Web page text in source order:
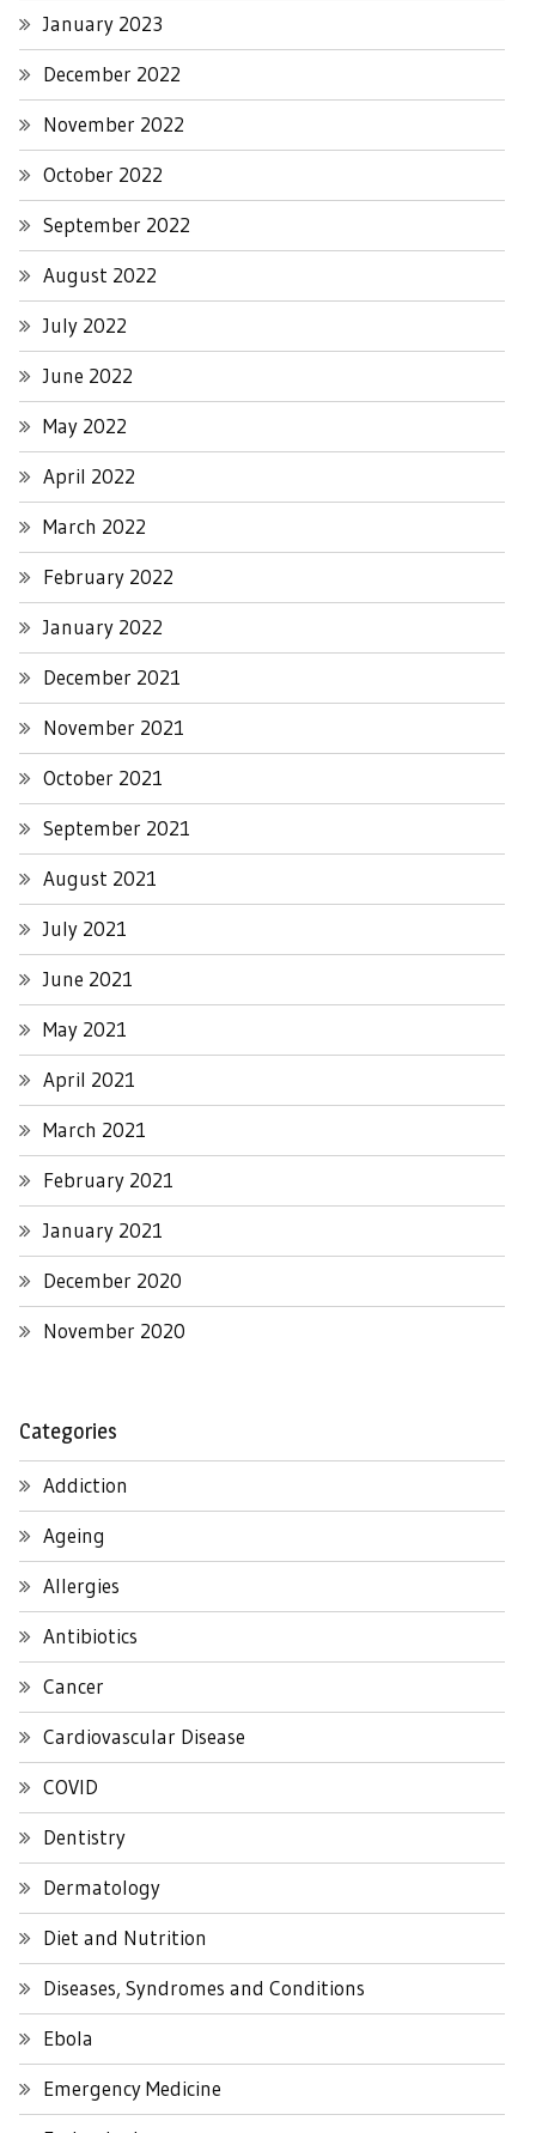
January 2023
December 2022
November 2022
October 2022
September 2022
August 2022
July 2022
June 2022
May 2022
April 2022
March 2022
February 2022
January 2022
December 2021
November 2021
October 2021
September 2021
August 2021
July 2021
June 2021
May 2021
April 2021
March 2021
February 2021
January 2021
December 2020
November 2020
Categories
Addiction
Ageing
Allergies
Antibiotics
Cancer
Cardiovascular Disease
COVID
Dentistry
Dermatology
Diet and Nutrition
Diseases, Syndromes and Conditions
Ebola
Emergency Medicine